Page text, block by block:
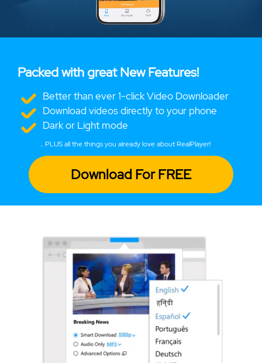
Packed with great New Features!
Better than ever 1-click Video Downloader
Download videos directly to your phone
Dark or Light mode
... PLUS all the things you already love about RealPlayer!
Download For FREE